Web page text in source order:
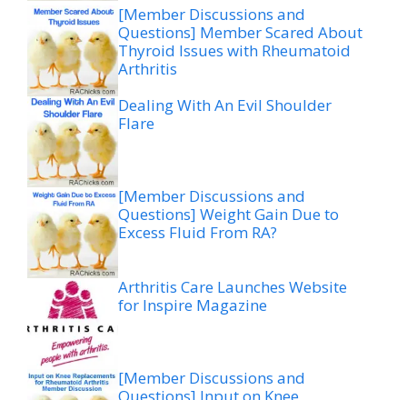
[Member Discussions and
Questions] Member Scared About
Thyroid Issues with Rheumatoid
Arthritis
Dealing With An Evil Shoulder
Flare
[Member Discussions and
Questions] Weight Gain Due to
Excess Fluid From RA?
Arthritis Care Launches Website
for Inspire Magazine
[Member Discussions and